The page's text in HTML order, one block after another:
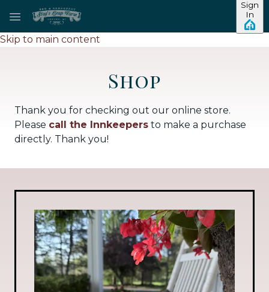
Skip to main content
Sign
In
Shop
Thank you for checking out our online store.
Please call the Innkeepers to make a purchase
directly. Thank you!